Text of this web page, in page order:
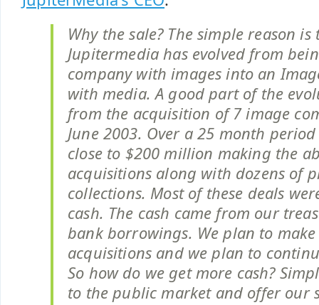
Why the sale? The simple reason is
Jupitermedia has evolved from
company with images into an
with media. A good part of the
from the acquisition of 7 image
June 2003. Over a 25 month
close to $200 million making the
acquisitions along with dozens of
collections. Most of these deals
cash. The cash came from our
bank borrowings. We plan to
acquisitions and we plan to
So how do we get more cash?
to the public market and offer our